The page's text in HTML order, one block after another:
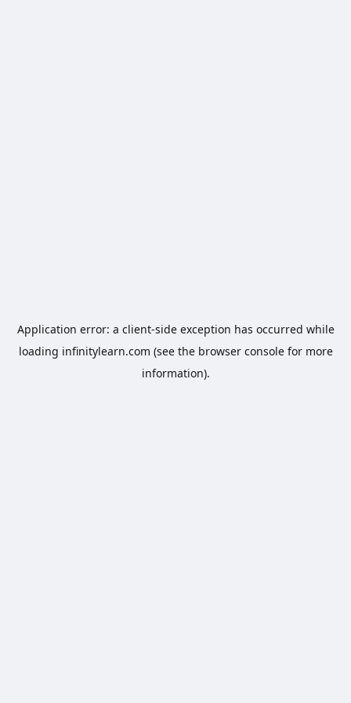
Application error: a client-side exception has occurred while
loading infinitylearn.com (see the browser consolefor more
information).